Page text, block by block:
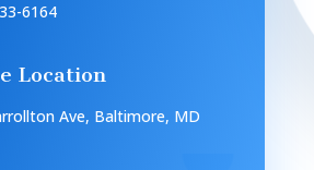
6164
Location
Ave, Baltimore, MD